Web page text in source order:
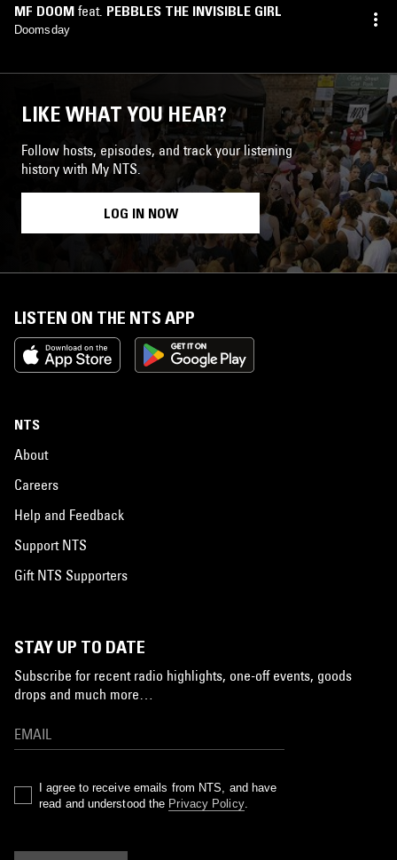
MF DOOM feat. PEBBLES THE INVISIBLE GIRL
Doomsday
LIKE WHAT YOU HEAR?
Follow hosts, episodes, and track your listening
history with My NTS.
LOG IN NOW
LISTEN ON THE NTS APP
NTS
About
Careers
Help and Feedback
Support NTS
Gift NTS Supporters
STAY UP TO DATE
Subscribe for recent radio highlights, one-off events, goods
drops and much more…
I agree to receive emails from NTS, and have
read and understood the Privacy Policy.